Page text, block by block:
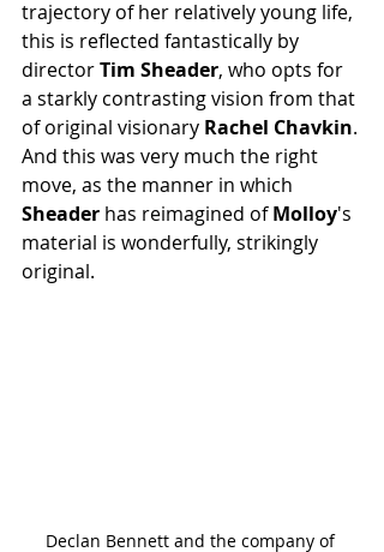
trajectory of her relatively young life,
this is reflected fantastically by
director Tim Sheader, who opts for
a starkly contrasting vision from that
of original visionary Rachel Chavkin.
And this was very much the right
move, as the manner in which
Sheader has reimagined of Molloy's
material is wonderfully, strikingly
original.
Declan Bennett and the company of